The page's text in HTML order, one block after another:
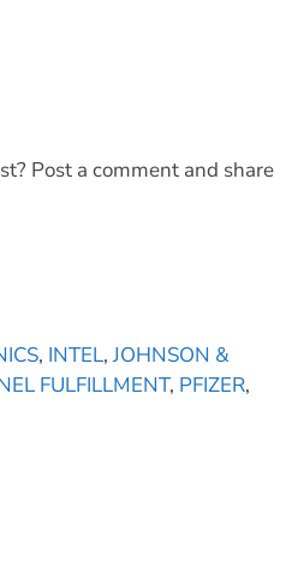
Post a comment and share
, INTEL,JOHNSON &
FULFILLMENT, PFIZER,